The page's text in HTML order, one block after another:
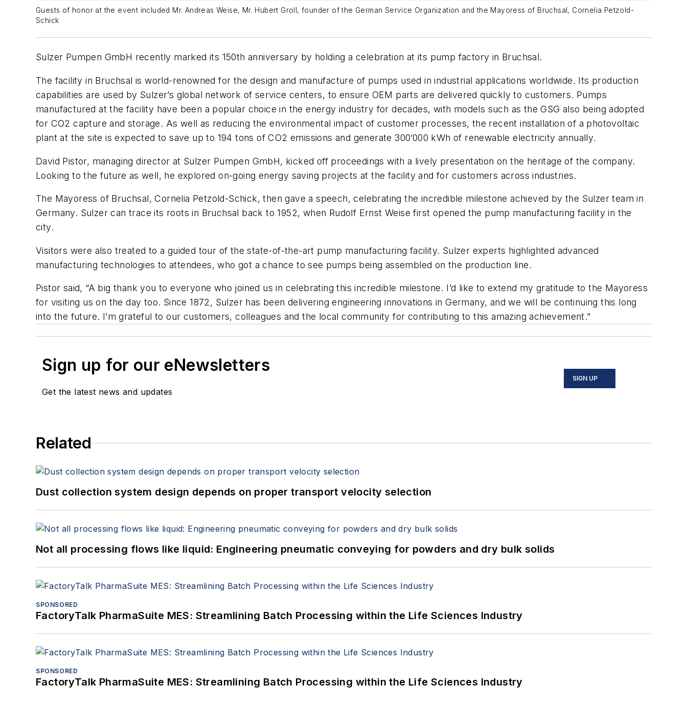
Guests of honor at the event included Mr. Andreas Weise, Mr. Hubert Groll, founder of the German Service Organization and the Mayoress of Bruchsal, Cornelia Petzold-
Schick
Sulzer Pumpen GmbH recently marked its 150th anniversary by holding a celebration at its pump factory in Bruchsal.
The facility in Bruchsal is world-renowned for the design and manufacture of pumps used in industrial applications worldwide. Its production
capabilities are used by Sulzer’s global network of service centers, to ensure OEM parts are delivered quickly to customers. Pumps
manufactured at the facility have been a popular choice in the energy industry for decades, with models such as the GSG also being adopted
for CO2 capture and storage. As well as reducing the environmental impact of customer processes, the recent installation of a photovoltaic
plant at the site is expected to save up to 194 tons of CO2 emissions and generate 300’000 kWh of renewable electricity annually.
David Pistor, managing director at Sulzer Pumpen GmbH, kicked off proceedings with a lively presentation on the heritage of the company.
Looking to the future as well, he explored on-going energy saving projects at the facility and for customers across industries.
The Mayoress of Bruchsal, Cornelia Petzold-Schick, then gave a speech, celebrating the incredible milestone achieved by the Sulzer team in
Germany. Sulzer can trace its roots in Bruchsal back to 1952, when Rudolf Ernst Weise first opened the pump manufacturing facility in the
city.
Visitors were also treated to a guided tour of the state-of-the-art pump manufacturing facility. Sulzer experts highlighted advanced
manufacturing technologies to attendees, who got a chance to see pumps being assembled on the production line.
Pistor said, “A big thank you to everyone who joined us in celebrating this incredible milestone. I’d like to extend my gratitude to the Mayoress
for visiting us on the day too. Since 1872, Sulzer has been delivering engineering innovations in Germany, and we will be continuing this long
into the future. I’m grateful to our customers, colleagues and the local community for contributing to this amazing achievement.”
Sign up for our eNewsletters
Get the latest news and updates
SIGN UP
Related
Dust collection system design depends on proper transport velocity selection
Not all processing flows like liquid: Engineering pneumatic conveying for powders and dry bulk solids
SPONSORED
FactoryTalk PharmaSuite MES: Streamlining Batch Processing within the Life Sciences Industry
SPONSORED
FactoryTalk PharmaSuite MES: Streamlining Batch Processing within the Life Sciences Industry